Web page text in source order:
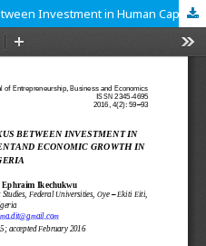
A Reappraisal of the Nexus between Investment in Human Capital Development and Economic Growth in Nigeria